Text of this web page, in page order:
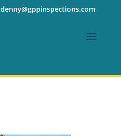
denny@gppinspections.com